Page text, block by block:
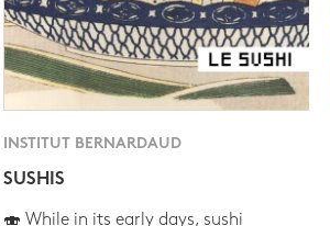
INSTITUT BERNARDAUD
SUSHIS
🍣 While in its early days, sushi